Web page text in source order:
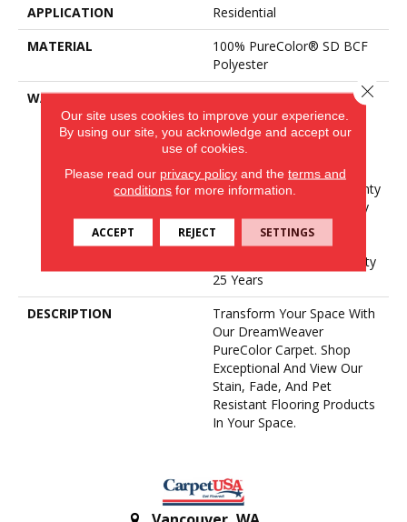
APPLICATION
Residential
MATERIAL
100% PureColor® SD BCF
Polyester
WARRANTY
Abrasive Wear Warranty 25
Years | Lifetime Fade
Resistance Warranty |
Manufacturing Defects
Warranty 25 Years |
Lifetime Pet Stains Warranty
| Soil Resistance Warranty
25 Years | Lifetime Stain
Resistance Warranty |
Texture Retention Warranty
25 Years
DESCRIPTION
Transform Your Space With
Our DreamWeaver
PureColor Carpet. Shop
Exceptional And View Our
Stain, Fade, And Pet
Resistant Flooring Products
In Your Space.
Our site uses cookies to improve your experience.
By using our site, you acknowledge and accept our
use of cookies.
Please read our privacy policyand the terms and
conditions for more information.
ACCEPT REJECT SETTINGS
Close